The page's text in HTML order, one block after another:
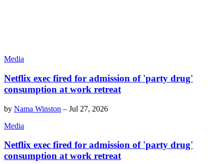
Media
Netflix exec fired for admission of 'party drug'
consumption at work retreat
by Nama Winston – Jul 27, 2026
Media
Netflix exec fired for admission of 'party drug'
consumption at work retreat